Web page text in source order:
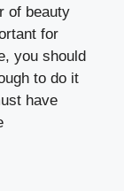
of beauty
for
you should
to do it
have